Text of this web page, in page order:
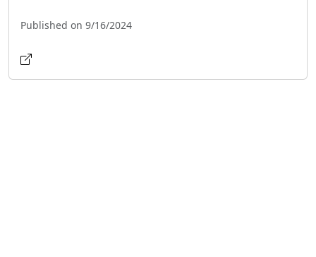
Published on 9/16/2024